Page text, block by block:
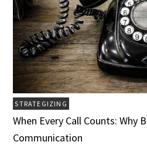
STRATEGIZING
When Every Call Counts: Why
Communication